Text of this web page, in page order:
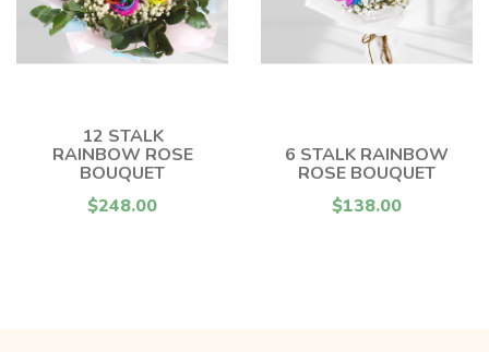
12 STALK
RAINBOW ROSE
BOUQUET
$248.00
6 STALK RAINBOW
ROSE BOUQUET
$138.00